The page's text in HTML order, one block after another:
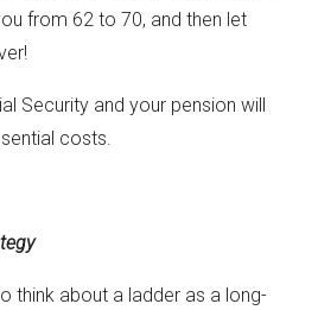
from 62 to 70, and then let
Security and your pension will
costs.
think about a ladder as a long-